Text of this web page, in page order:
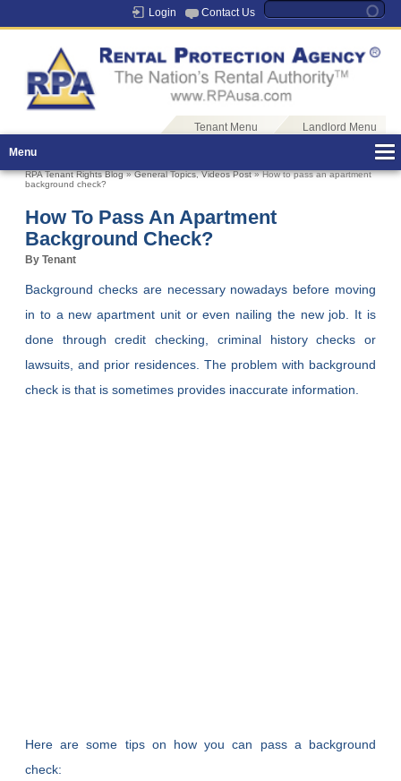
Login Contact Us
Tenant Menu
Landlord Menu
Menu
RPA Tenant Rights Blog»General Topics,Videos Post» How to pass an apartment
background check?
How To Pass An Apartment
Background Check?
By Tenant
Background checks are necessary nowadays before moving
in to a new apartment unit or even nailing the new job. It is
done through credit checking, criminal history checks or
lawsuits, and prior residences. The problem with background
check is that is sometimes provides inaccurate information.
Here are some tips on how you can pass a background
check: